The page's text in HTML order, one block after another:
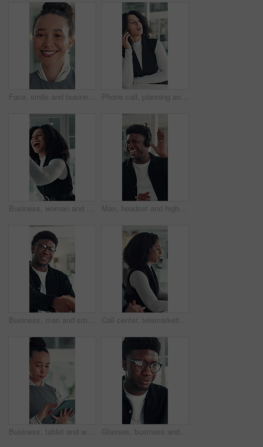
Face, smile and business woman in office for opportunity as secretary, pride and about us. Confident employee, portrait and happy professional receptionist with admin worker in workplace in Brazil Phone call, planning and talking with business woman in office for investor contact, virtual consultant and discussion. Online advisor, communication and trading conversation with person in agency
Business, woman and excited with high five in office for job promotion, project success or well done. Corporate team, happy people or celebration for career milestone, applause or company achievement Man, headset and high five at call center with smile, goal or support with solution for customer service. Happy people, consultant or team celebration with motivation, excited or success at help desk
Business, man and smile with handshake in office for creative partnership, welcome and offer. Professional, happy people and shaking hands at workplace for b2b agreement, company growth or onboarding Call center, telemarketing and woman with headset, coworking and talk with contact and consultation. Telemarketer, discussion and African people with tech for communication, offer and lead generation
Business, tablet and woman in office for research, social media campaign or project. Technology, scroll and happy marketer in workplace to check engagement info, reading email or schedule post online Glasses, business and black man reading in office, investment presentation and check project proposal. Reflection, review and manager with laptop to inspect info, provide feedback and ideas for plan.